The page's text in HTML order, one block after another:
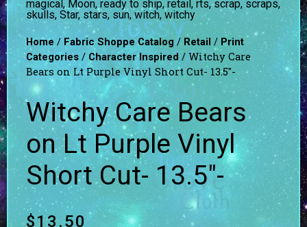
magical, Moon, ready to ship, retail ,rts,scrap, scraps,
skulls, Star, stars, sun,witch, witchy
Home / Fabric Shoppe Catalog/ Retail / Print
Categories / Character Inspired / Witchy Care
Bears on Lt Purple Vinyl Short Cut- 13.5″-
Witchy Care Bears
on Lt Purple Vinyl
Short Cut- 13.5″-
$13.50